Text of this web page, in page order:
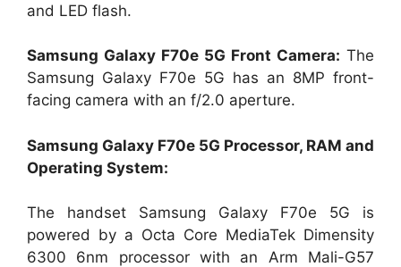
and LED flash.
Samsung Galaxy F70e 5G Front Camera: The
Samsung Galaxy F70e 5G has an 8MP front-
facing camera with an f/2.0 aperture.
Samsung Galaxy F70e 5G Processor, RAM and
Operating System:
The handset Samsung Galaxy F70e 5G is
powered by a Octa Core MediaTek Dimensity
6300 6nm processor with an Arm Mali-G57